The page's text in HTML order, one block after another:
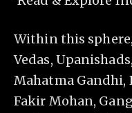
Within this
Vedas,
Mahatma Gandhi,
Fakir Mohan,